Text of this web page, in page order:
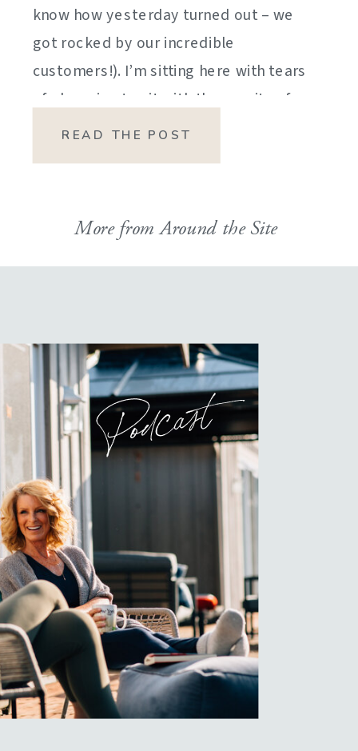
know how yesterday turned out – we
got rocked by our incredible
customers!). I’m sitting here with tears
of sheer joy to sit with the gravity of
my emotions. HOW DID I GET HERE?
READ THE POST
More from Around the Site
Podcast